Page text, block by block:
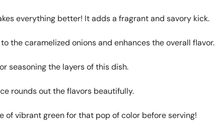
everything better! It adds a fragrant and savory kick.
the caramelized onions and enhances the overall flavor.
seasoning the layers of this dish.
rounds out the flavors beautifully.
of vibrant green for that pop of color before serving!